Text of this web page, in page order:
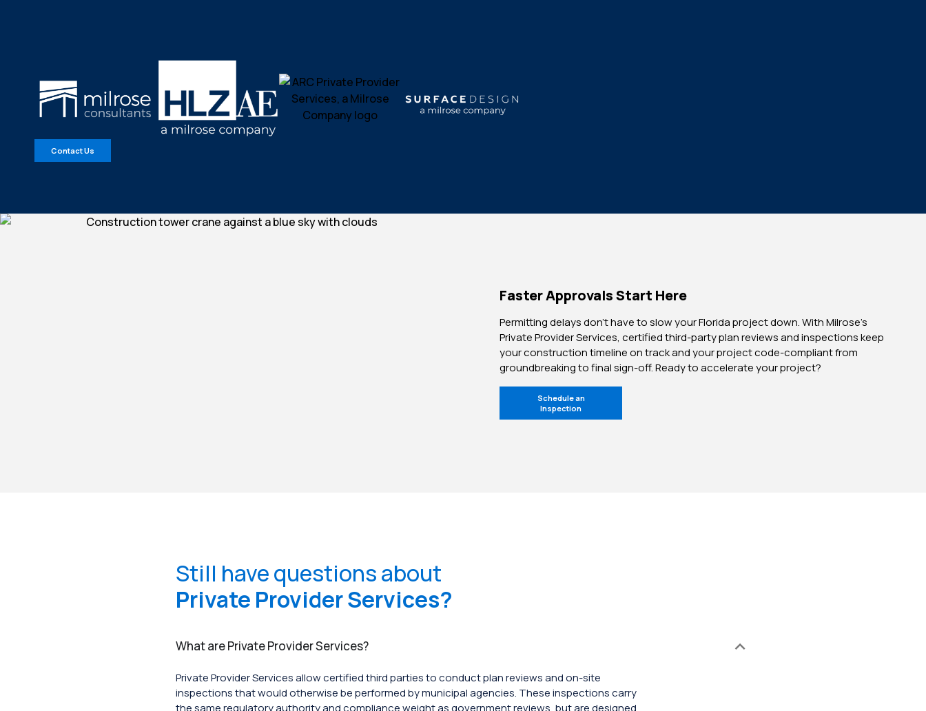
Contact Us
Faster Approvals Start Here
Permitting delays don’t have to slow your Florida project down. With Milrose’s
Private Provider Services, certified third-party plan reviews and inspections keep
your construction timeline on track and your project code-compliant from
groundbreaking to final sign-off. Ready to accelerate your project?
Schedule an
Inspection
Still have questions about
Private Provider Services?
What are Private Provider Services?
Private Provider Services allow certified third parties to conduct plan reviews and on-site
inspections that would otherwise be performed by municipal agencies. These inspections carry